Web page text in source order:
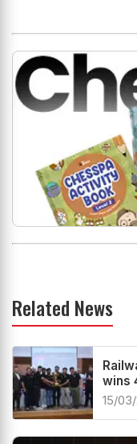
Related News
wins
15/